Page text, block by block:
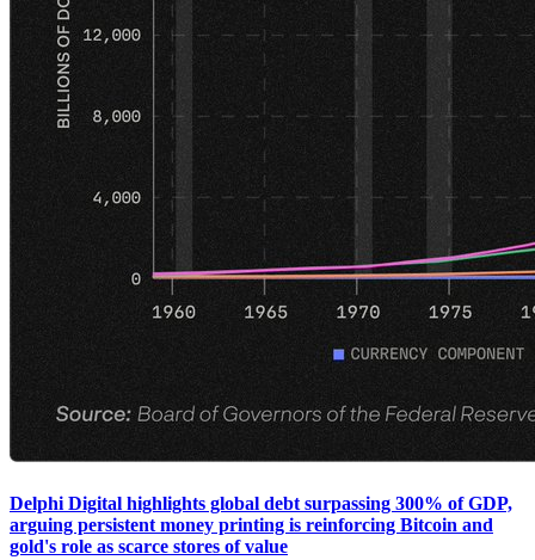
Delphi Digital highlights global debt surpassing 300% of GDP,
arguing persistent money printing is reinforcing Bitcoin and
gold's role as scarce stores of value